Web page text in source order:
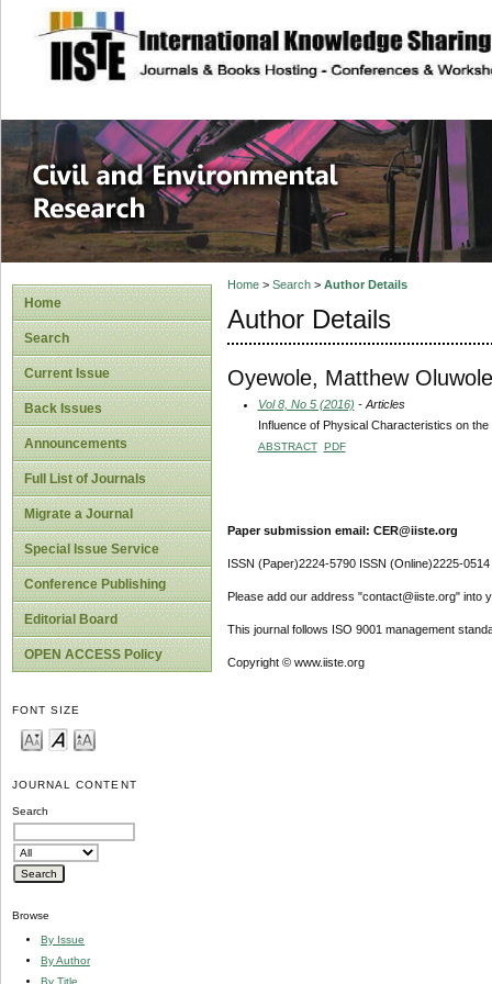
site description
Civil and
Home
Search
Current Issue
Back Issues
Announcements
Full List of Journals
Migrate a Journal
Special Issue Service
Conference Publishing
Editorial Board
OPEN ACCESS Policy
FONT SIZE
JOURNAL CONTENT
Search
Browse
By Issue
By Author
By Title
Home> Search> Author Details
Author Details
Oyewole, Matthew Oluwole
Vol 8, No 5 (2016) - Articles
Influence of Physical Characteristics on
ABSTRACT PDF
Paper submission email: CER@iiste.org
ISSN (Paper)2224-5790 ISSN (Online)2225-0514
Please add our address "contact@iiste.org" into
This journal follows ISO 9001 management
Copyright © www.iiste.org